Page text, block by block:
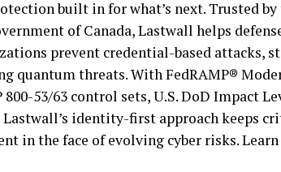
built in for what’s next. Trusted by
of Canada, Lastwall helps
prevent credential-based attacks,
quantum threats. With FedRAMP®
800-53/63 control sets, U.S. DoD Impact
identity-first approach keeps
in the face of evolving cyber risks.